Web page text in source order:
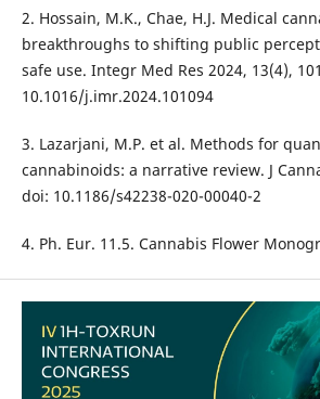
2. Hossain, M.K., Chae, H.J. Medical
breakthroughs to shifting public
safe use. Integr Med Res 2024, 13(4),
10.1016/j.imr.2024.101094
3. Lazarjani, M.P. et al. Methods for
cannabinoids: a narrative review. J
doi: 10.1186/s42238-020-00040-2
4. Ph. Eur. 11.5. Cannabis Flower